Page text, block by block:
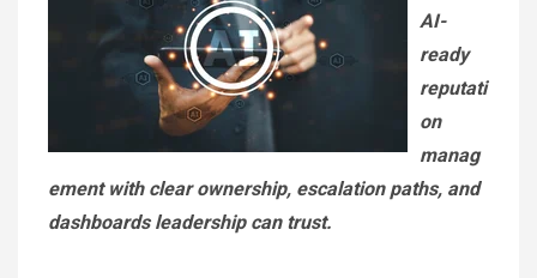
AI-
ready
reputati
on
manag
ement with clear ownership, escalation paths, and
dashboards leadership can trust.